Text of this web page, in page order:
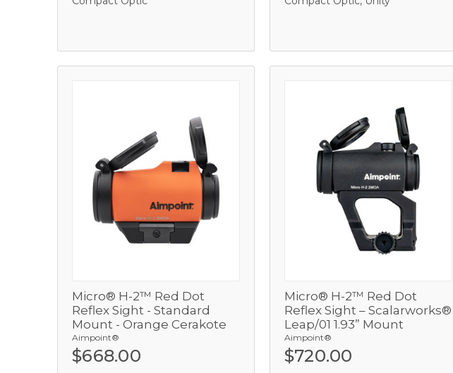
View
Add
Micro® H-2™ Red Dot
Reflex Sight - Standard
Mount - Orange Cerakote
Aimpoint®
$668.00
View
Add
Micro® H-2™ Red Dot
Reflex Sight – Scalarworks®
Leap/01 1.93” Mount
Aimpoint®
$720.00